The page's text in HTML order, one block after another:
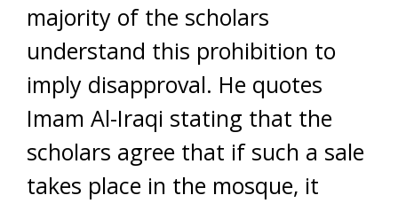
majority of the scholars
understand this prohibition to
imply disapproval. He quotes
Imam Al-Iraqi stating that the
scholars agree that if such a sale
takes place in the mosque, it